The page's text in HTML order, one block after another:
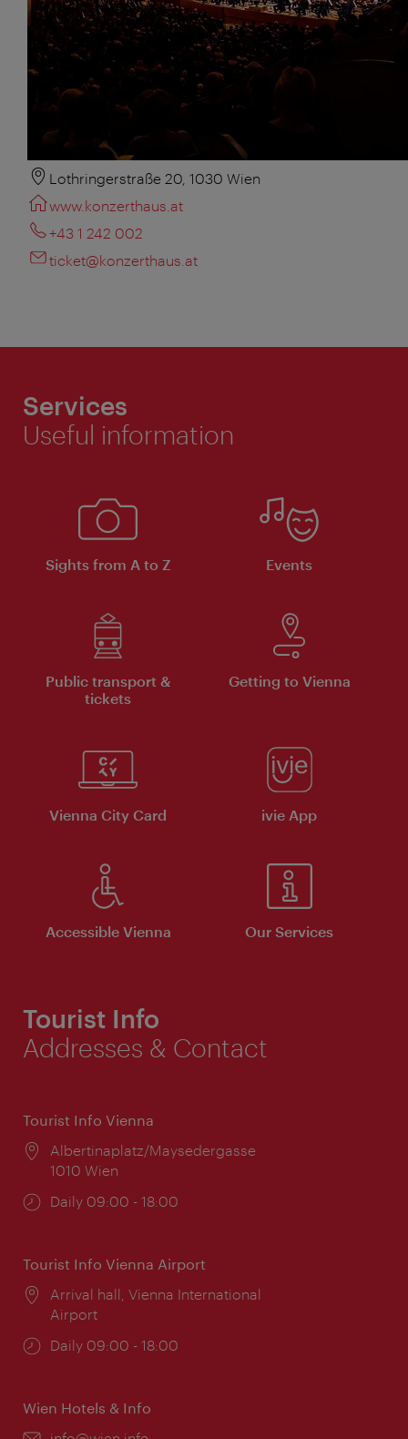
Lothringerstraße 20, 1030 Wien
www.konzerthaus.at
+43 1 242 002
ticket@konzerthaus.at
Services
Useful information
Sights from A to Z Events
Public transport &
tickets
Getting to Vienna
Vienna City Card ivie App
Accessible Vienna Our Services
Tourist Info
Addresses & Contact
Tourist Info Vienna
Location:
Albertinaplatz/Maysedergasse
1010 Wien
Opening
Daily 09:00 - 18:00
Tourist Info Vienna Airport
Location:
Arrival hall, Vienna International
Airport
Opening
Daily 09:00 - 18:00
Wien Hotels & Info